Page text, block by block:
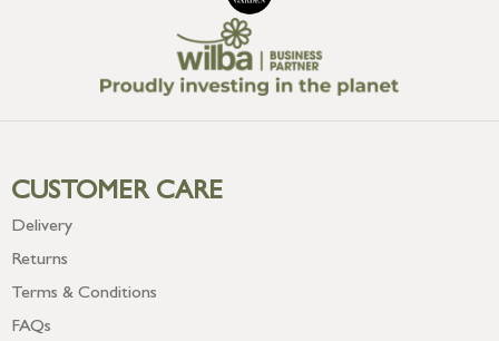
CUSTOMER CARE
Delivery
Returns
Terms & Conditions
FAQs